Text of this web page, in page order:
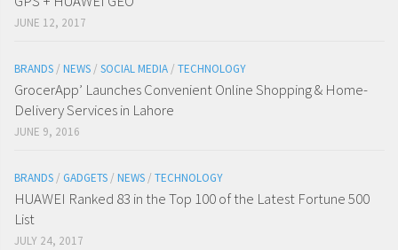
JUNE 12, 2017
BRANDS / NEWS / SOCIAL MEDIA / TECHNOLOGY
GrocerApp’ Launches Convenient Online Shopping & Home-
Delivery Services in Lahore
JUNE 9, 2016
BRANDS / GADGETS / NEWS / TECHNOLOGY
HUAWEI Ranked 83 in the Top 100 of the Latest Fortune 500
List
JULY 24, 2017